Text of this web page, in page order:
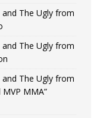
and The Ugly from
and The Ugly from
and The Ugly from
MMA”